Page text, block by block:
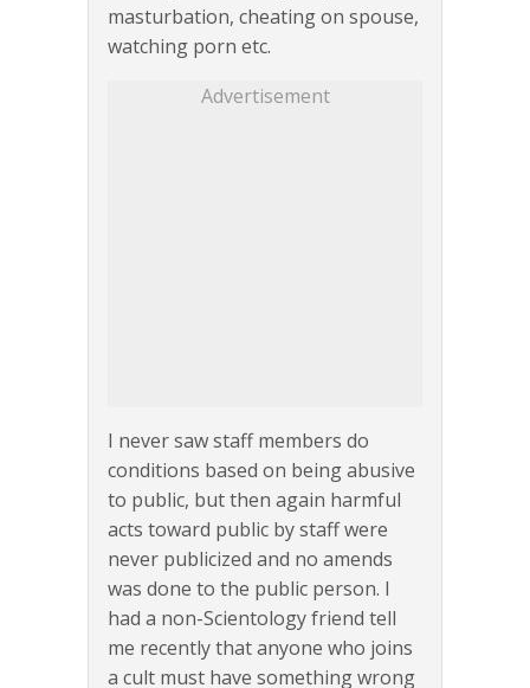
masturbation, cheating on spouse,
watching porn etc.
Advertisement
I never saw staff members do
conditions based on being abusive
to public, but then again harmful
acts toward public by staff were
never publicized and no amends
was done to the public person. I
had a non-Scientology friend tell
me recently that anyone who joins
a cult must have something wrong